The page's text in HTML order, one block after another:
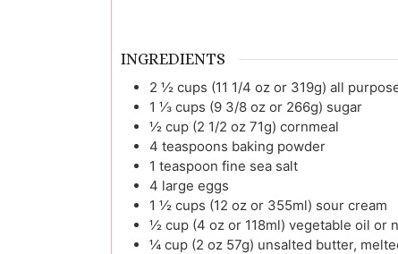
INGREDIENTS
2 ½ cups (11 1/4 oz or 319g) all
1 ⅓ cups (9 3/8 oz or 266g) sugar
½ cup (2 1/2 oz 71g) cornmeal
4 teaspoons baking powder
1 teaspoon fine sea salt
4 large eggs
1 ½ cups (12 oz or 355ml) sour cream
½ cup (4 oz or 118ml) vegetable oil or
¼ cup (2 oz 57g) unsalted butter,